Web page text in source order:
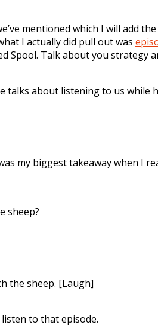
mentioned which I will add
I actually did pull out was
Spool. Talk about you strategy
talks about listening to us while
my biggest takeaway when I
sheep?
the sheep. [Laugh]
to that episode.